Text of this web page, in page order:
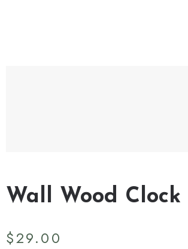
Wall Wood Clock
$29.00